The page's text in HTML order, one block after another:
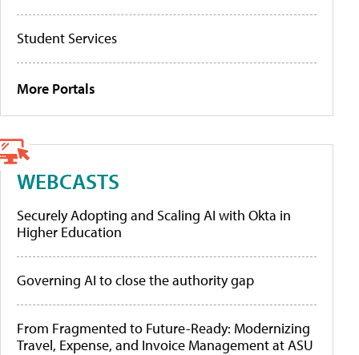
Student Services
More Portals
WEBCASTS
Securely Adopting and Scaling AI with Okta in
Higher Education
Governing AI to close the authority gap
From Fragmented to Future-Ready: Modernizing
Travel, Expense, and Invoice Management at ASU